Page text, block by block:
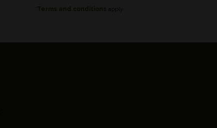
Terms and conditions